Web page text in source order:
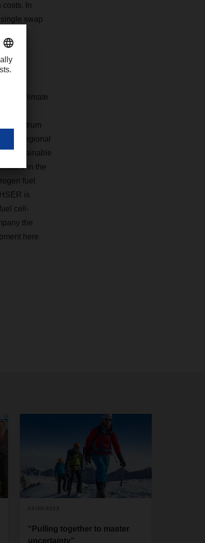
In
swap
Climate
spectrum
to regional
sustainable
in the
fuel
is
cell-
the
here
03/30/2023
“Pulling together to master
uncertainty”